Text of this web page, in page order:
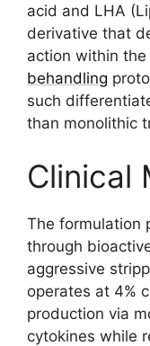
acid and LHA
derivative that
action within
behandling
such
than monolithic
Clinical
The formulation
through
aggressive
operates at 4%
production via
cytokines while